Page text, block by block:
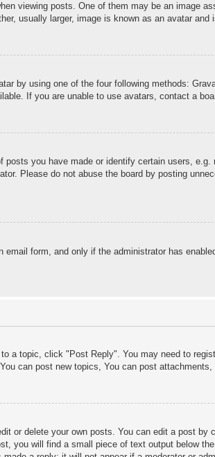
viewing posts. One of them may be an image
usually larger, image is known as an avatar and
by using one of the four following methods:
If you are unable to use avatars, contact a
posts you have made or identify certain users,
Please do not abuse the board by posting
form, and only if the administrator has
a topic, click "Post Reply". You may need to
can post new topics, You can post attachments,
or delete your own posts. You can edit a post
you will find a small piece of text output below